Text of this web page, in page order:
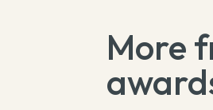
More